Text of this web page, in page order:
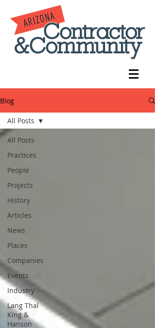
Blog
All Posts
Practices
People
Projects
History
Articles
News
Places
Companies
Events
Industry
Lang Thal
King &
Hanson
All Posts